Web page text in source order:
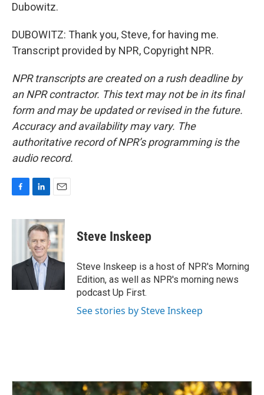
Dubowitz.
DUBOWITZ: Thank you, Steve, for having me.
Transcript provided by NPR, Copyright NPR.
NPR transcripts are created on a rush deadline by
an NPR contractor. This text may not be in its final
form and may be updated or revised in the future.
Accuracy and availability may vary. The
authoritative record of NPR’s programming is the
audio record.
c
o
n
k
e
d
I
n
a
i
l
Steve Inskeep
Steve Inskeep is a host of NPR's Morning
Edition, as well as NPR's morning news
podcast Up First.
See stories by Steve Inskeep